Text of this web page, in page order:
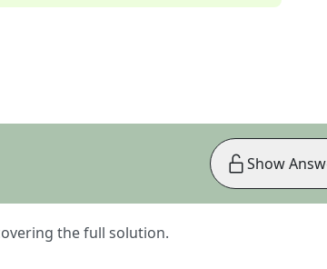
the full solution.
Show